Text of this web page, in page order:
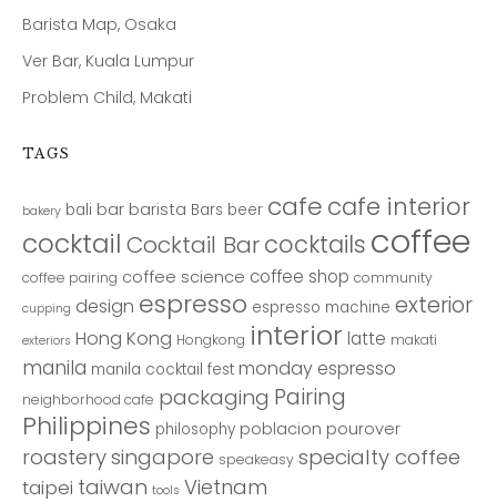
Barista Map, Osaka
Ver Bar, Kuala Lumpur
Problem Child, Makati
TAGS
bakery bali bar barista Bars beer cafe cafe interior
cocktail Cocktail Barcocktails coffee
coffee pairing coffee science coffee shop community
cupping design espresso espresso machine exterior
exteriors Hong Kong Hongkong interior latte makati
manila manila cocktail fest monday espresso
neighborhood cafe packaging Pairing
Philippines philosophy poblacion pourover
roasterysingapore speakeasy specialty coffee
taipei taiwan tools Vietnam